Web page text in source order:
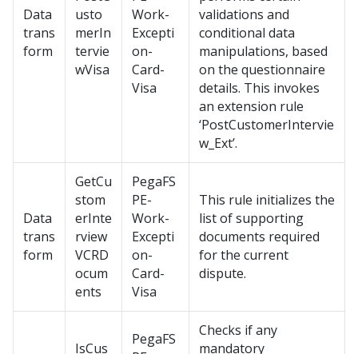
Data
trans
form
usto
merIn
tervie
wVisa
Work-
Excepti
on-
Card-
Visa
validations and
conditional data
manipulations, based
on the questionnaire
details. This invokes
an extension rule
‘PostCustomerIntervie
w_Ext’.
Data
trans
form
GetCu
stom
erInte
rview
VCRD
ocum
ents
PegaFS
PE-
Work-
Excepti
on-
Card-
Visa
This rule initializes the
list of supporting
documents required
for the current
dispute.
IsCus
PegaFS
Checks if any
mandatory